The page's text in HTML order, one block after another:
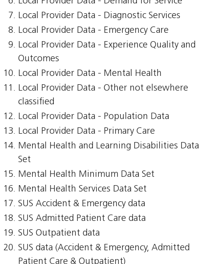
Local Provider Data - Diagnostic Services
Local Provider Data - Emergency Care
Local Provider Data - Experience Quality and
Outcomes
Local Provider Data - Mental Health
Local Provider Data - Other not elsewhere
classified
Local Provider Data - Population Data
Local Provider Data - Primary Care
Mental Health and Learning Disabilities Data
Set
Mental Health Minimum Data Set
Mental Health Services Data Set
SUS Accident & Emergency data
SUS Admitted Patient Care data
SUS Outpatient data
SUS data (Accident & Emergency, Admitted
Patient Care & Outpatient)